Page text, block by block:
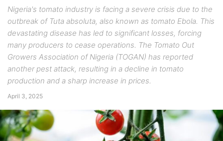
Nigeria's tomato industry is facing a severe crisis due to the
outbreak of Tuta absoluta, also known as tomato Ebola. This
devastating disease has led to significant losses, forcing
many producers to cease operations. The Tomato Out
Growers Association of Nigeria (TOGAN) has reported
another pest attack, resulting in a decline in tomato
production and a sharp increase in prices.
April 3, 2025